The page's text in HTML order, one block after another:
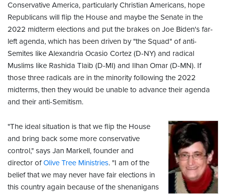
Conservative America, particularly Christian Americans, hope
Republicans will flip the House and maybe the Senate in the
2022 midterm elections and put the brakes on Joe Biden's far-
left agenda, which has been driven by "the Squad" of anti-
Semites like Alexandria Ocasio Cortez (D-NY) and radical
Muslims like Rashida Tlaib (D-MI) and Ilhan Omar (D-MN). If
those three radicals are in the minority following the 2022
midterms, then they would be unable to advance their agenda
and their anti-Semitism.
"The ideal situation is that we flip the House
and bring back some more conservative
control," says Jan Markell, founder and
director ofOlive Tree Ministries. "I am of the
belief that we may never have fair elections in
this country again because of the shenanigans